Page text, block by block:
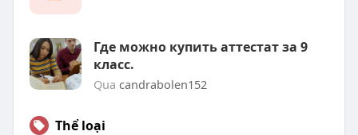
Где можно купить аттестат за 9
класс.
Qua candrabolen152
Thể loại